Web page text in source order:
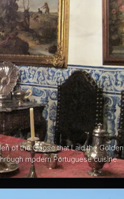
of the Goose that Laid the Golden
modern Portuguese cuisine.